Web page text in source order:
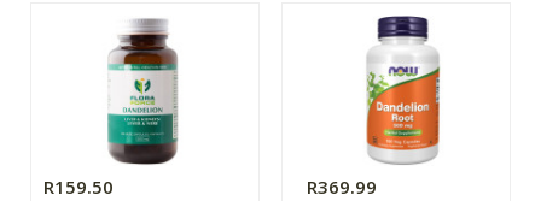
R159.50 R369.99